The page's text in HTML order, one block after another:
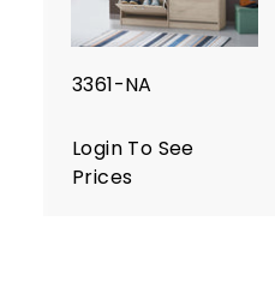
i
c
e
3361-NA
Login To See
Prices